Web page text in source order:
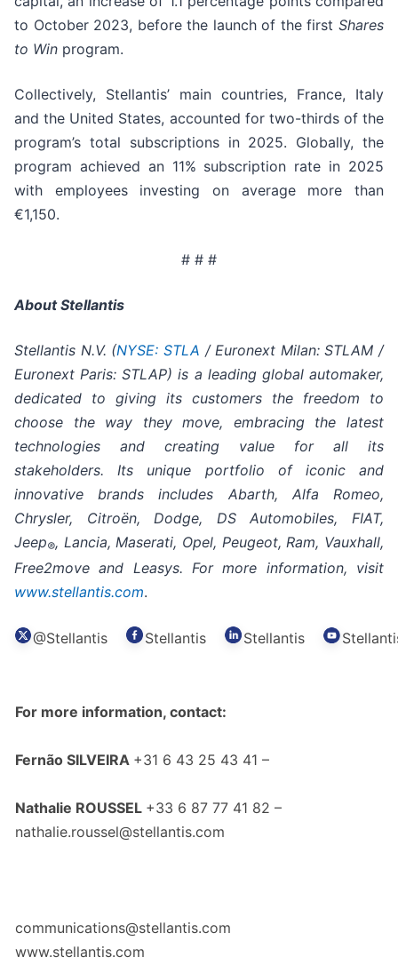
to October 2023, before the launch of the first Shares
to Win program.
Collectively, Stellantis’ main countries, France, Italy
and the United States, accounted for two-thirds of the
program’s total subscriptions in 2025. Globally, the
program achieved an 11% subscription rate in 2025
with employees investing on average more than
€1,150.
# # #
About Stellantis
Stellantis N.V. (NYSE: STLA / Euronext Milan: STLAM /
Euronext Paris: STLAP) is a leading global automaker,
dedicated to giving its customers the freedom to
choose the way they move, embracing the latest
technologies and creating value for all its
stakeholders. Its unique portfolio of iconic and
innovative brands includes Abarth, Alfa Romeo,
Chrysler, Citroën, Dodge, DS Automobiles, FIAT,
Jeep®, Lancia, Maserati, Opel, Peugeot, Ram, Vauxhall,
Free2move and Leasys. For more information, visit
www.stellantis.com.
@Stellantis Stellantis Stellantis
For more information, contact:
Fernão SILVEIRA +31 6 43 25 43 41 –
Nathalie ROUSSEL +33 6 87 77 41 82 –
nathalie.roussel@stellantis.com
communications@stellantis.com
www.stellantis.com